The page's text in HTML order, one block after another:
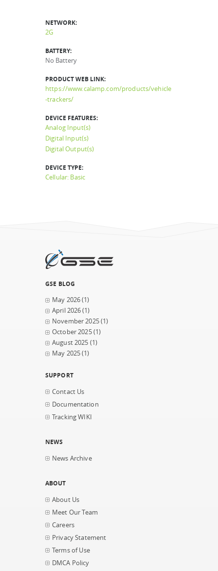
NETWORK:
2G
BATTERY:
No Battery
PRODUCT WEB LINK:
https://www.calamp.com/products/vehicle
-trackers/
DEVICE FEATURES:
Analog Input(s)
Digital Input(s)
Digital Output(s)
DEVICE TYPE:
Cellular: Basic
GSE BLOG
May 2026(1)
April 2026(1)
November 2025(1)
October 2025(1)
August 2025 (1)
May 2025(1)
SUPPORT
Contact Us
Documentation
Tracking WIKI
NEWS
News Archive
ABOUT
About Us
Meet Our Team
Careers
Privacy Statement
Terms of Use
DMCA Policy